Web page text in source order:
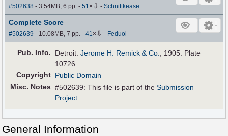
#502638 - 3.54MB, 6 pp.-51× ⇩ -Schnittkease
Complete Score
#502639 - 10.08MB, 7 pp.-41× ⇩ - Feduol
Pub. Info. Detroit:Jerome H. Remick & Co., 1905. Plate
10726.
Copyright Public Domain
Misc. Notes #502639: This file is part of theSubmission
Project.
General Information